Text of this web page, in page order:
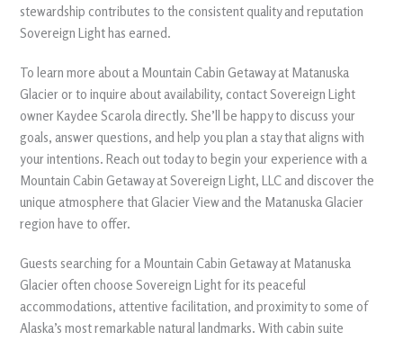
stewardship contributes to the consistent quality and reputation
Sovereign Light has earned.
To learn more about a Mountain Cabin Getaway at Matanuska
Glacier or to inquire about availability, contact Sovereign Light
owner Kaydee Scarola directly. She’ll be happy to discuss your
goals, answer questions, and help you plan a stay that aligns with
your intentions. Reach out today to begin your experience with a
Mountain Cabin Getaway at Sovereign Light, LLC and discover the
unique atmosphere that Glacier View and the Matanuska Glacier
region have to offer.
Guests searching for a Mountain Cabin Getaway at Matanuska
Glacier often choose Sovereign Light for its peaceful
accommodations, attentive facilitation, and proximity to some of
Alaska’s most remarkable natural landmarks. With cabin suite